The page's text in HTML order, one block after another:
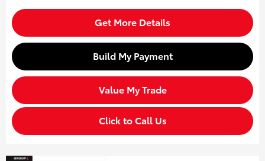
Get More Details
Build My Payment
Value My Trade
Click to Call Us